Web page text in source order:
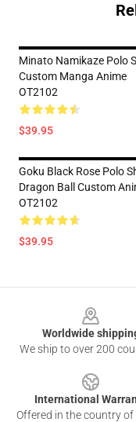
Minato Namikaze Polo
Custom Manga Anime
OT2102
$39.95
Goku Black Rose Polo
Dragon Ball Custom
OT2102
$39.95
Worldwide
We ship to over 200
International
Offered in the country of